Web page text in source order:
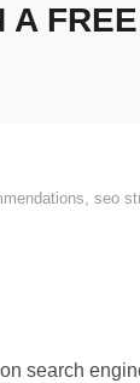
A
, seo
search